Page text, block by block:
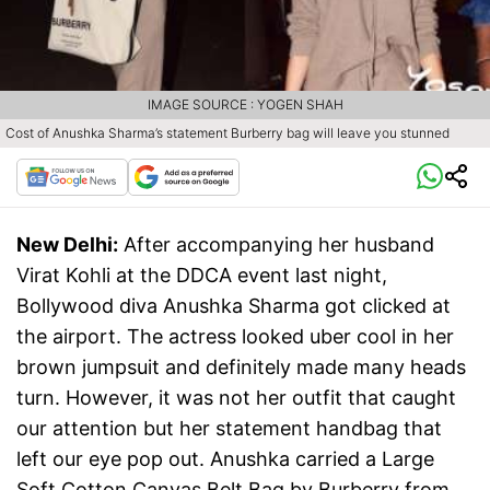
Cost of Anushka Sharma’s statement Burberry bag will leave you stunned
IMAGE SOURCE : YOGEN SHAH
New Delhi: After accompanying her husband
Virat Kohli at the DDCA event last night,
Bollywood diva Anushka Sharma got clicked at
the airport. The actress looked uber cool in her
brown jumpsuit and definitely made many heads
turn. However, it was not her outfit that caught
our attention but her statement handbag that
left our eye pop out. Anushka carried a Large